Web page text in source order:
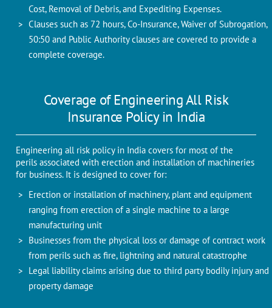
Cost, Removal of Debris, and Expediting Expenses.
Clauses such as 72 hours, Co-Insurance, Waiver of Subrogation,
50:50 and Public Authority clauses are covered to provide a
complete coverage.
Coverage of Engineering All Risk
Insurance Policy in India
Engineering all risk policy in India covers for most of the
perils associated with erection and installation of machineries
for business. It is designed to cover for:
Erection or installation of machinery, plant and equipment
ranging from erection of a single machine to a large
manufacturing unit
Businesses from the physical loss or damage of contract work
from perils such as fire, lightning and natural catastrophe
Legal liability claims arising due to third party bodily injury and
property damage